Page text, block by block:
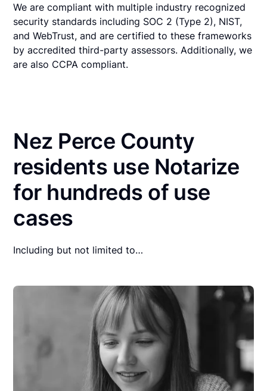
We are compliant with multiple industry recognized
security standards including SOC 2 (Type 2), NIST,
and WebTrust, and are certified to these frameworks
by accredited third-party assessors. Additionally, we
are also CCPA compliant.
Nez Perce County
residents use Notarize
for hundreds of use
cases
Including but not limited to…